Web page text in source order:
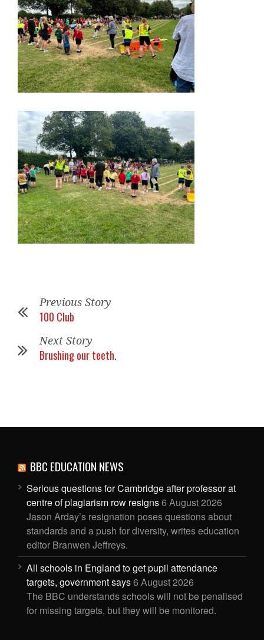
Previous Story
100 Club
Next Story
Brushing our teeth.
BBC EDUCATION NEWS
Serious questions for Cambridge after professor at
centre of plagiarism row resigns6 August 2026
Jason Arday’s resignation poses questions about
standards and a push for diversity, writes education
editor Branwen Jeffreys.
All schools in England to get pupil attendance
targets, government says6 August 2026
The BBC understands schools will not be penalised
for missing targets, but they will be monitored.